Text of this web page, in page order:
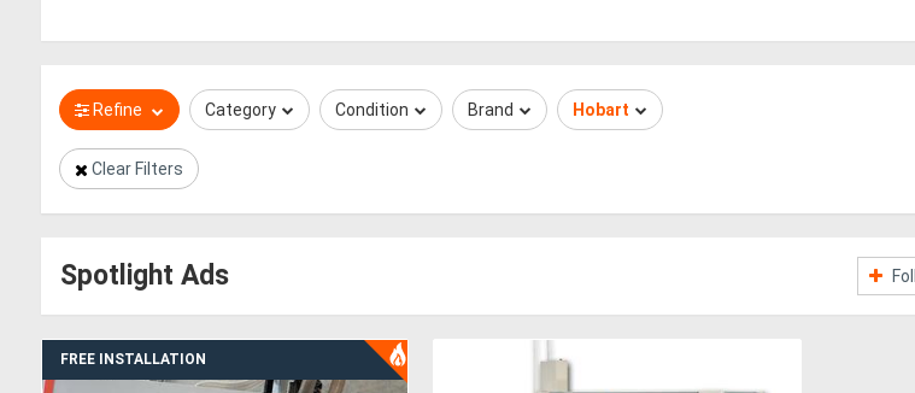
Refine Category Condition Brand Hobart
Clear Filters
Spotlight Ads
FREE INSTALLATION